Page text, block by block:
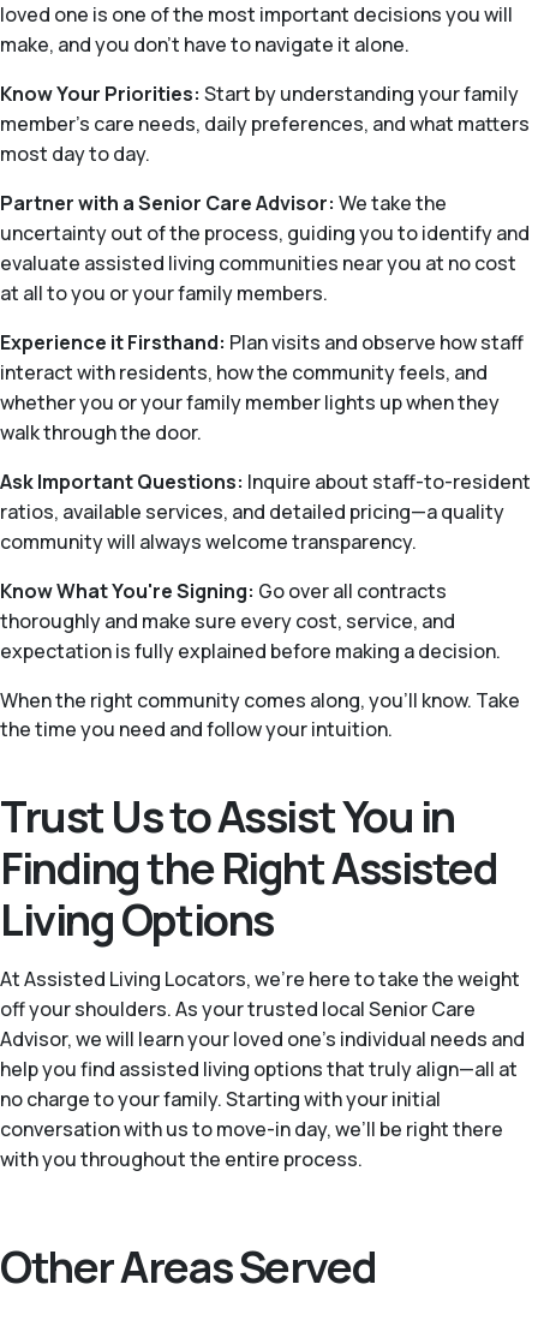
loved one is one of the most important decisions you will
make, and you don’t have to navigate it alone.
Know Your Priorities: Start by understanding your family
member’s care needs, daily preferences, and what matters
most day to day.
Partner with a Senior Care Advisor: We take the
uncertainty out of the process, guiding you to identify and
evaluate assisted living communities near you at no cost
at all to you or your family members.
Experience it Firsthand: Plan visits and observe how staff
interact with residents, how the community feels, and
whether you or your family member lights up when they
walk through the door.
Ask Important Questions: Inquire about staff-to-resident
ratios, available services, and detailed pricing—a quality
community will always welcome transparency.
Know What You're Signing: Go over all contracts
thoroughly and make sure every cost, service, and
expectation is fully explained before making a decision.
When the right community comes along, you'll know. Take
the time you need and follow your intuition.
Trust Us to Assist You in
Finding the Right Assisted
Living Options
At Assisted Living Locators, we’re here to take the weight
off your shoulders. As your trusted local Senior Care
Advisor, we will learn your loved one’s individual needs and
help you find assisted living options that truly align—all at
no charge to your family. Starting with your initial
conversation with us to move-in day, we’ll be right there
with you throughout the entire process.
Other Areas Served